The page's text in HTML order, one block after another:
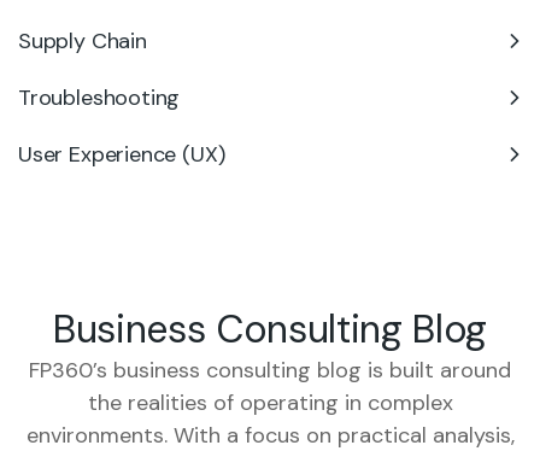
Supply Chain
Troubleshooting
User Experience (UX)
Business Consulting Blog
FP360’s business consulting blog is built around
the realities of operating in complex
environments. With a focus on practical analysis,